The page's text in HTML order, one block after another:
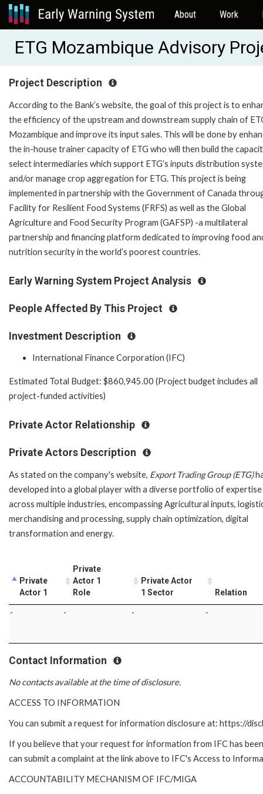
About Work
ETG Mozambique Advisory
Project Description
According to the Bank’s website, the goal of this project is to
the efficiency of the upstream and downstream supply chain of
Mozambique and improve its input sales. This will be done by
the in-house trainer capacity of ETG who will then build the
select intermediaries which support ETG’s inputs distribution
and/or manage crop aggregation for ETG. This project is being
implemented in partnership with the Government of Canada
Facility for Resilient Food Systems (FRFS) as well as the Global
Agriculture and Food Security Program (GAFSP) -a multilateral
partnership and financing platform dedicated to improving food
nutrition security in the world’s poorest countries.
Early Warning System Project Analysis
People Affected By This Project
Investment Description
International Finance Corporation (IFC)
Estimated Total Budget: $860,945.00 (Project budget includes all
project-funded activities)
Private Actor Relationship
Private Actors Description
As stated on the company's website, Export Trading Group (ETG)
developed into a global player with a diverse portfolio of expertise
across multiple industries, encompassing Agricultural inputs,
merchandising and processing, supply chain optimization, digital
transformation and energy.
Private
Actor 1
Private
Actor 1
Role
Private Actor
1 Sector
Relation
- - - -
Contact Information
No contacts available at the time of disclosure.
ACCESS TO INFORMATION
You can submit a request for information disclosure at: https://
If you believe that your request for information from IFC has
can submit a complaint at the link above to IFC's Access to
ACCOUNTABILITY MECHANISM OF IFC/MIGA